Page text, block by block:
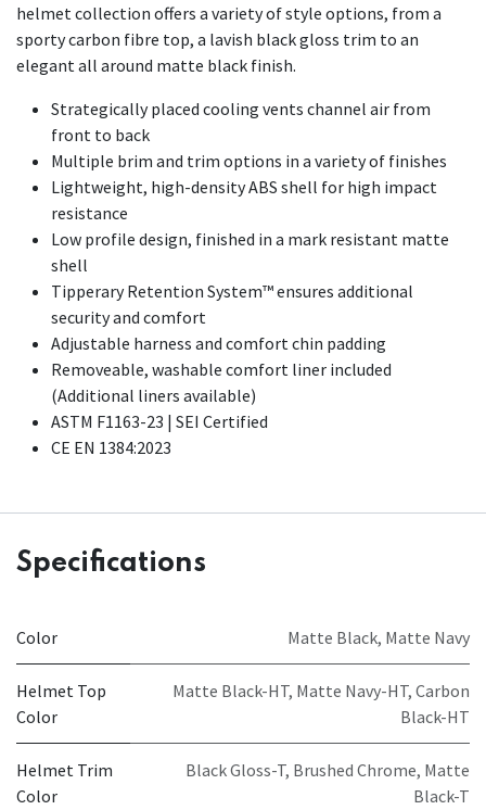
helmet collection offers a variety of style options, from a
sporty carbon fibre top, a lavish black gloss trim to an
elegant all around matte black finish.
Strategically placed cooling vents channel air from
front to back​
Multiple brim and trim options in a variety of finishes
Lightweight, high-density ABS shell for high impact
resistance
Low profile design, finished in a mark resistant matte
shell
Tipperary Retention System™ ensures additional
security and comfort
Adjustable harness and comfort chin padding
Removeable, washable comfort liner included
(Additional liners available)​
ASTM F1163-23 | SEI Certified
CE EN 1384:2023
Specifications
Color Matte Black, Matte Navy
Helmet Top
Color
Matte Black-HT, Matte Navy-HT, Carbon
Black-HT
Helmet Trim
Color
Black Gloss-T, Brushed Chrome, Matte
Black-T